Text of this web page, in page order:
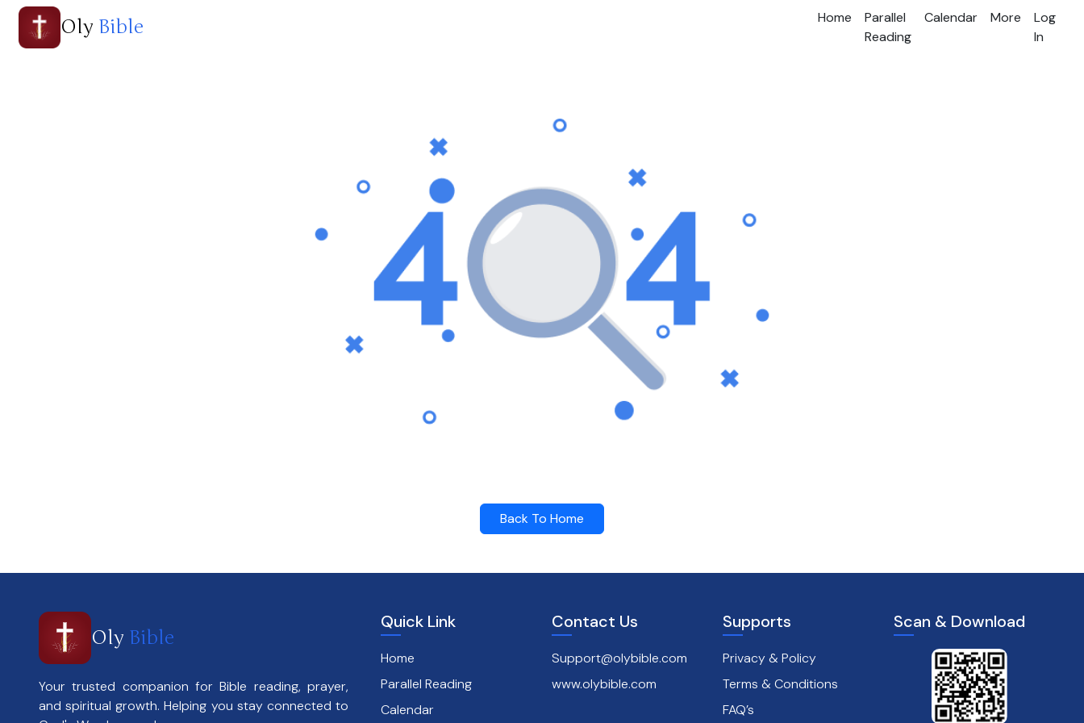
Oly Bible Home
Parallel
Reading
Calendar More
Log
In
Back To Home
Oly Bible
Your trusted companion for Bible reading, prayer,
and spiritual growth. Helping you stay connected to
Quick Link
Home
Parallel Reading
Calendar
Contact Us
Support@olybible.com
www.olybible.com
Supports
Privacy & Policy
Terms & Conditions
FAQ’s
Scan & Download